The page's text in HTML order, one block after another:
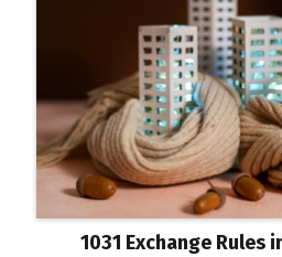
1031 Exchange Rules